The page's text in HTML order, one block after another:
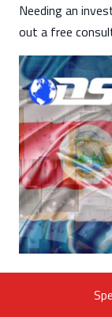
Needing an
out a free